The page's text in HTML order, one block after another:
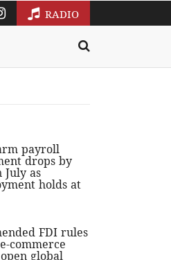
RADIO
payroll
drops by
July as
holds at
FDI rules
commerce
global